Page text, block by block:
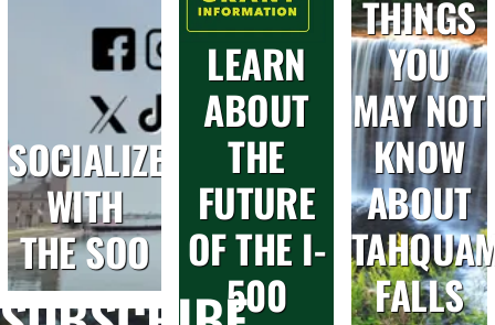
SOCIALIZE
WITH
THE SOO
LEARN
ABOUT
THE
FUTURE
OF THE I-
500
THINGS
YOU
MAY NOT
KNOW
ABOUT
FALLS